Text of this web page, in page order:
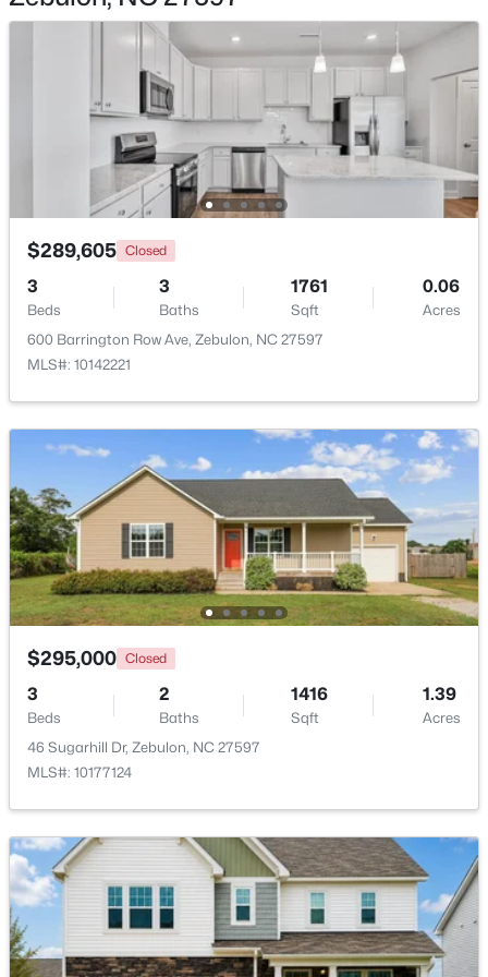
$339,900 Active
2
Baths
1880 0.52
Acres
311 Cotton Mill Dr, Zebulon, NC 27597
MLS#: 10183278
$559,000 Active
5
Beds
4
Baths
2950
Sqft
0.93
Acres
302 Barrow Meadows Dr, Zebulon, NC 27597
MLS#: 10183133
$864,700 Active
4 4 3254 48.18
$289,605 Closed
3
Beds
3
Baths
1761
Sqft
0.06
Acres
600 Barrington Row Ave, Zebulon, NC 27597
MLS#: 10142221
$295,000 Closed
3
Beds
2
Baths
1416
Sqft
1.39
Acres
46 Sugarhill Dr, Zebulon, NC 27597
MLS#: 10177124